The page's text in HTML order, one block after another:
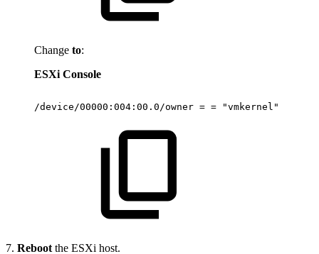
Change to:
ESXi Console
/device/00000:004:00.0/owner = = "vmkernel"
7. Reboot the ESXi host.